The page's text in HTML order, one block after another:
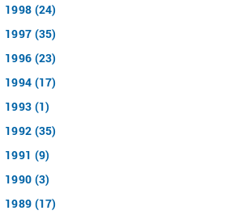
1998 (24)
1997 (35)
1996 (23)
1994 (17)
1993 (1)
1992 (35)
1991 (9)
1990 (3)
1989 (17)